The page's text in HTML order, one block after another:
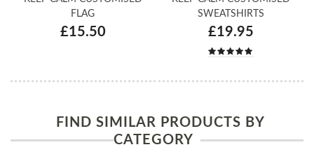
FLAG
£15.50
SWEATSHIRTS
£19.95
FIND SIMILAR PRODUCTS BY
CATEGORY